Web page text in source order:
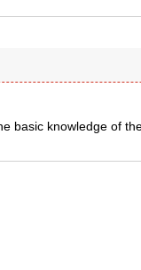
basic knowledge of